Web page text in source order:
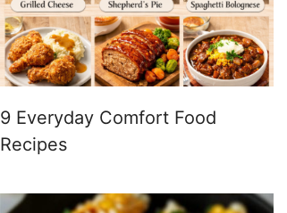
9 Everyday Comfort Food
Recipes